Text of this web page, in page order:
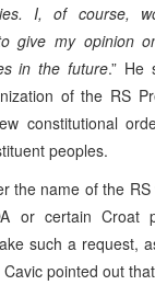
I, of course,
give my opinion
in the future.” He
of the RS
constitutional
peoples.
the name of the
or certain Croat
such a request,
pointed out